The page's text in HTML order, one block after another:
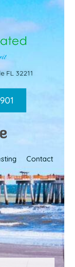
FL 32211
Contact